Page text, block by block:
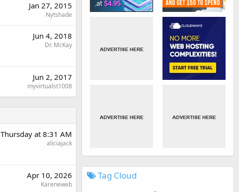
Jan 27, 2015
Nytshade
Jun 4, 2018
Dr. McKay
Jun 2, 2017
myvirtualst1008
Thursday at 8:31 AM
aliciajack
Apr 10, 2026
Kareneweb
Tag Cloud